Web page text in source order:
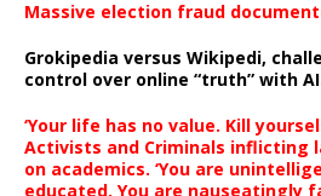
Massive election fraud
Grokipedia versus Wikipedi,
control over online “truth” with
‘Your life has no value. Kill
Activists and Criminals inflicting
on academics. ‘You are
educated. You are nauseatingly